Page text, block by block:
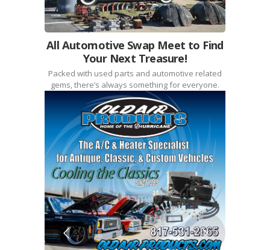
All Automotive Swap Meet to Find
Your Next Treasure!
Packed with used parts and automotive related
gems, there’s always something for everyone.